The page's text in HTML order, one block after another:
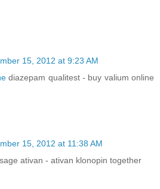
15, 2012 at 9:23 AM
diazepam qualitest - buy valium online
15, 2012 at 11:38 AM
ativan - ativan klonopin together